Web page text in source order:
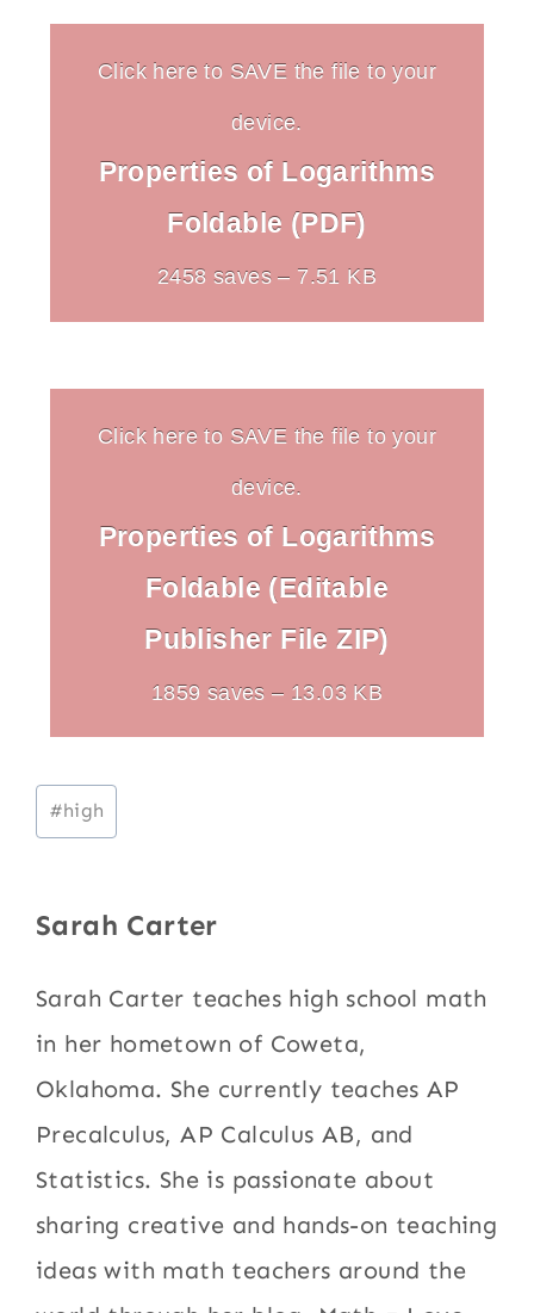
Click here to SAVE the file to your
device.
Properties of Logarithms
Foldable (PDF)
2458 saves – 7.51 KB
Click here to SAVE the file to your
device.
Properties of Logarithms
Foldable (Editable
Publisher File ZIP)
1859 saves – 13.03 KB
Post
Tags:
#high
Sarah Carter
Sarah Carter teaches high school math
in her hometown of Coweta,
Oklahoma. She currently teaches AP
Precalculus, AP Calculus AB, and
Statistics. She is passionate about
sharing creative and hands-on teaching
ideas with math teachers around the